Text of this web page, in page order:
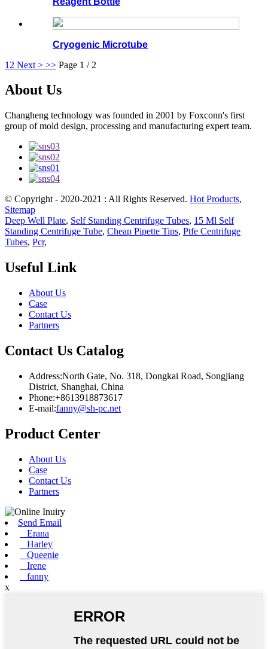
Cryogenic Microtube
1 2 Next > >> Page 1 / 2
About Us
Changheng technology was founded in 2001 by Foxconn's first
group of mold design, processing and manufacturing expert team.
© Copyright - 2020-2021 : All Rights Reserved. Hot Products,
Sitemap
Deep Well Plate, Self Standing Centrifuge Tubes, 15 Ml Self
Standing Centrifuge Tube, Cheap Pipette Tips, Ptfe Centrifuge
Tubes, Pcr,
Useful Link
About Us
Case
Contact Us
Partners
Contact Us Catalog
Address:North Gate, No. 318, Dongkai Road, Songjiang
District, Shanghai, China
Phone:+8613918873617
E-mail:fanny@sh-pc.net
Product Center
About Us
Case
Contact Us
Partners
Send Email
Erana
Harley
Queenie
Irene
fanny
x